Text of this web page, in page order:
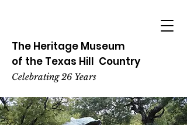
The Heritage Museum
of the Texas Hill Country
Celebrating 26 Years